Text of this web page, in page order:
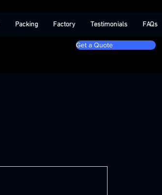
Packing Factory Testimonials FAQs
Get a Quote